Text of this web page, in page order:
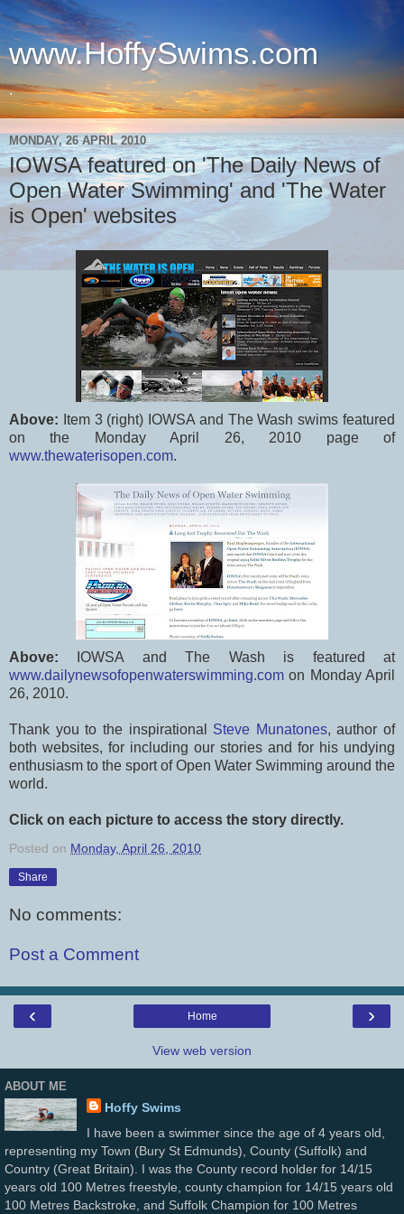
www.HoffySwims.com
.
MONDAY, 26 APRIL 2010
IOWSA featured on 'The Daily News of
Open Water Swimming' and 'The Water
is Open' websites
Above: Item 3 (right) IOWSA and The Wash swims featured
on the Monday April 26, 2010 page of
www.thewaterisopen.com.
Above:
IOWSA and The Wash is featured at
www.dailynewsofopenwaterswimming.com on Monday April
26, 2010.
Thank you to the inspirational Steve Munatones, author of
both websites, for including our stories and for his undying
enthusiasm to the sport of Open Water Swimming around the
world.
Click on each picture to access the story directly.
Posted on Monday, April 26, 2010
Share
No comments:
Post a Comment
‹ ›
Home
View web version
ABOUT ME
Hoffy Swims
I have been a swimmer since the age of 4 years old,
representing my Town (Bury St Edmunds), County (Suffolk) and
Country (Great Britain). I was the County record holder for 14/15
years old 100 Metres freestyle, county champion for 14/15 years old
100 Metres Backstroke, and Suffolk Champion for 100 Metres